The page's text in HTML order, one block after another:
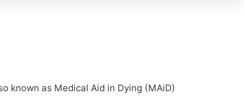
known as Medical Aid in Dying (MAiD)